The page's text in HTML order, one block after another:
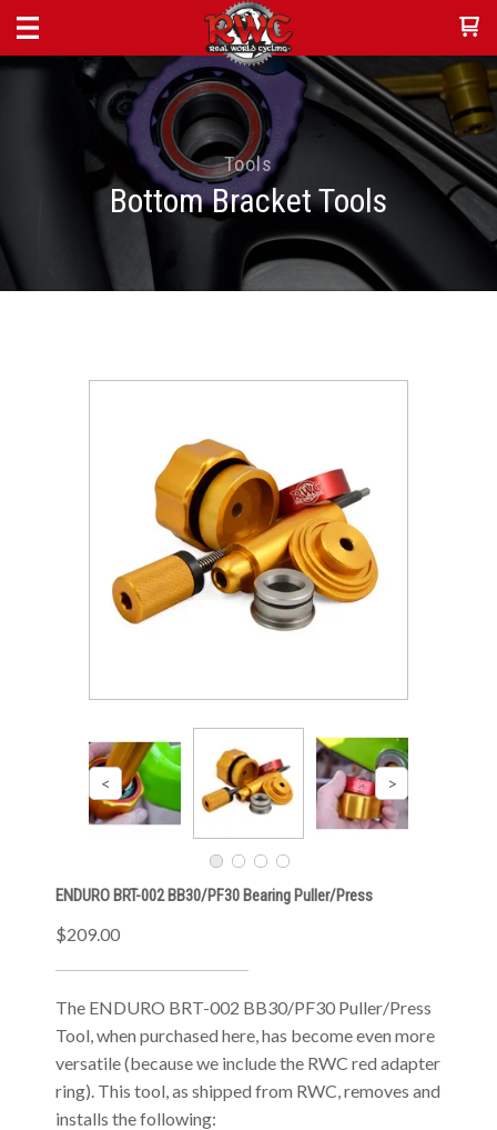
Tools
Bottom Bracket Tools
ENDURO BRT-002 BB30/PF30 Bearing Puller/Press
$209.00
The ENDURO BRT-002 BB30/PF30 Puller/Press
Tool, when purchased here, has become even more
versatile (because we include the RWC red adapter
ring). This tool, as shipped from RWC, removes and
installs the following: